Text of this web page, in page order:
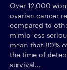
Over 12,000
ovarian cancer
compared to
mimic less
mean that 80%
the time of
survival...